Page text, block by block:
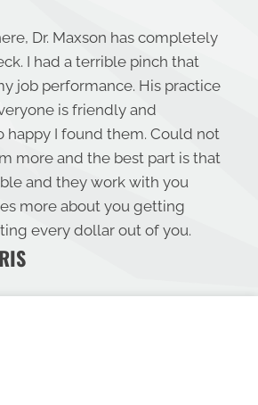
Dr. Maxson has completely
I had a terrible pinch that
job performance. His practice
is friendly and
happy I found them. Could not
more and the best part is that
and they work with you
more about you getting
every dollar out of you.